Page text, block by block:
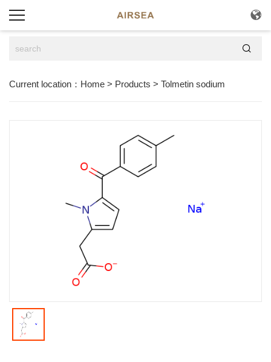


Current location： Home > Products > Tolmetin sodium